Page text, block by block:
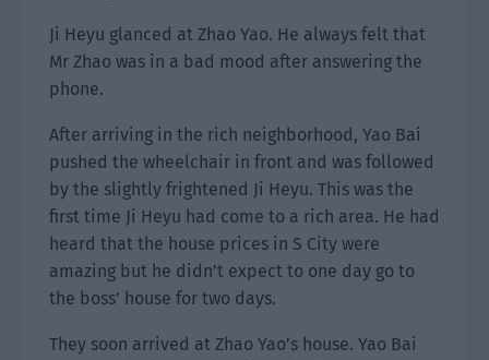
Ji Heyu glanced at Zhao Yao. He always felt that
Mr Zhao was in a bad mood after answering the
phone.
After arriving in the rich neighborhood, Yao Bai
pushed the wheelchair in front and was followed
by the slightly frightened Ji Heyu. This was the
first time Ji Heyu had come to a rich area. He had
heard that the house prices in S City were
amazing but he didn’t expect to one day go to
the boss’ house for two days.
They soon arrived at Zhao Yao’s house. Yao Bai